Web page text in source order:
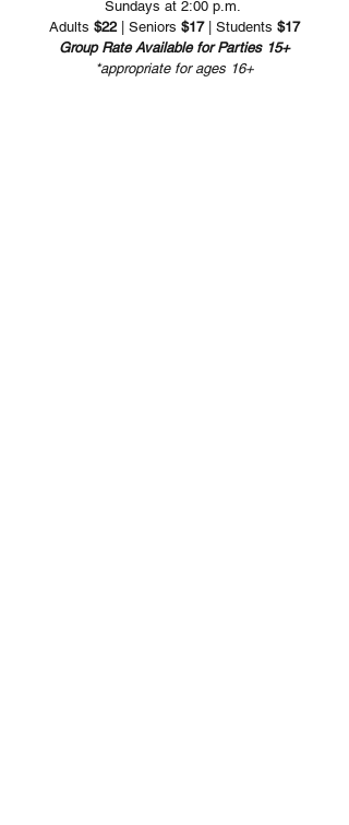
Sundays at 2:00 p.m.
Adults $22 | Seniors $17 | Students $17
Group Rate Available for Parties 15+
*appropriate for ages 16+